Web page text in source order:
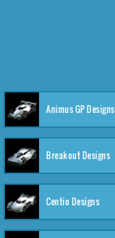
Animus GP Designs
Breakout Designs
Centio Designs